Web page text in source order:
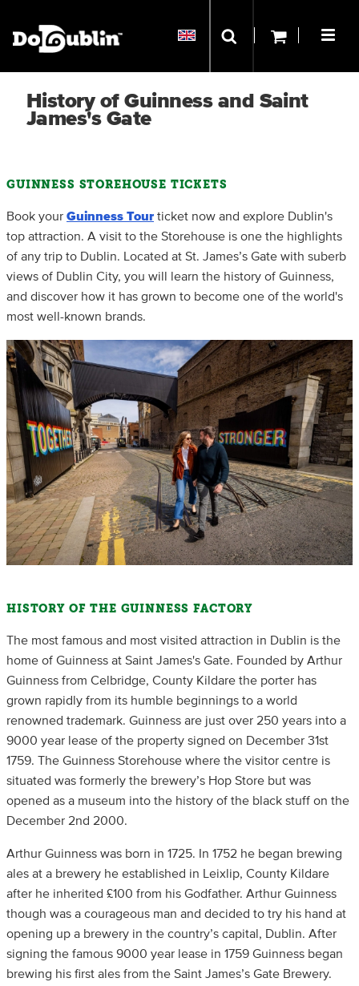
History of Guinness and Saint
James's Gate
GUINNESS STOREHOUSE TICKETS
Book your Guinness Tour ticket now and explore Dublin's
top attraction. A visit to the Storehouse is one the highlights
of any trip to Dublin. Located at St. James’s Gate with suberb
views of Dublin City, you will learn the history of Guinness,
and discover how it has grown to become one of the world's
most well-known brands.
HISTORY OF THE GUINNESS FACTORY
The most famous and most visited attraction in Dublin is the
home of Guinness at Saint James's Gate. Founded by Arthur
Guinness from Celbridge, County Kildare the porter has
grown rapidly from its humble beginnings to a world
renowned trademark. Guinness are just over 250 years into a
9000 year lease of the property signed on December 31st
1759. The Guinness Storehouse where the visitor centre is
situated was formerly the brewery’s Hop Store but was
opened as a museum into the history of the black stuff on the
December 2nd 2000.
Arthur Guinness was born in 1725. In 1752 he began brewing
ales at a brewery he established in Leixlip, County Kildare
after he inherited £100 from his Godfather. Arthur Guinness
though was a courageous man and decided to try his hand at
opening up a brewery in the country’s capital, Dublin. After
signing the famous 9000 year lease in 1759 Guinness began
brewing his first ales from the Saint James’s Gate Brewery.